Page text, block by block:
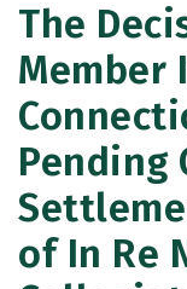
The
Pending
of In Re